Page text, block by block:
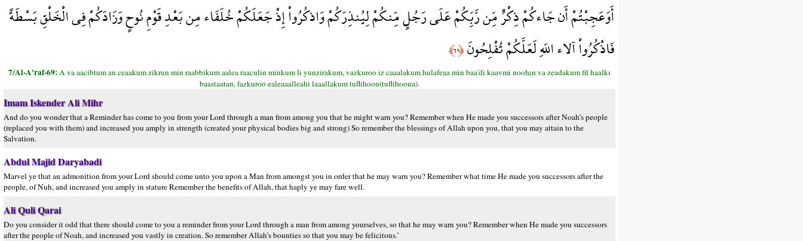
أَوَعَجِبْتُمْ أَن جَاءكُمْ ذِكْرٌ مِّن رَّبِّكُمْ عَلَى رَجُلٍ مِّنكُمْ لِيُنذِرَكُمْ وَاذكُرُواْ إِذْ جَعَلَكُمْ خُلَفَاء مِن بَعْدِ قَوْمِ نُوحٍ وَزَادَكُمْ فِي الْخَلْقِ بَسْطَةً
فَاذْكُرُواْ آلاء اللّهِ لَعَلَّكُمْ تُفْلِحُونَ﴿٦٩﴾
7/Al-A'raf-69:A va aacibtum an ceaakum zikrun min raabbikum aalea raaculin minkum li yunzirakum, vazkuroo iz caaalakum hulafeaa min baa'di kaavmi noohın va zeadakum fil haalkı
baastaatan, fazkuroo ealeaaalleahi laaallakum tuflihoon(tuflihoona).
Imam Iskender Ali Mihr
And do you wonder that a Reminder has come to you from your Lord through a man from among you that he might warn you? Remember when He made you successors after Noah’s people
(replaced you with them) and increased you amply in strength (created your physical bodies big and strong) So remember the blessings of Allah upon you, that you may attain to the
Salvation.
Abdul Majid Daryabadi
Marvel ye that an admonition from your Lord should come unto you upon a Man from amongst you in order that he may warn you? Remember what time He made you successors after the
people, of Nuh, and increased you amply in stature Remember the benefits of Allah, that haply ye may fare well.
Ali Quli Qarai
Do you consider it odd that there should come to you a reminder from your Lord through a man from among yourselves, so that he may warn you? Remember when He made you successors
after the people of Noah, and increased you vastly in creation. So remember Allah’s bounties so that you may be felicitous.’